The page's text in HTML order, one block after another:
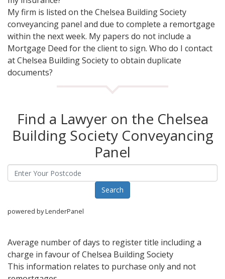
My firm is listed on the Chelsea Building Society
conveyancing panel and due to complete a remortgage
within the next week. My papers do not include a
Mortgage Deed for the client to sign. Who do I contact
at Chelsea Building Society to obtain duplicate
documents?
Find a Lawyer on the Chelsea
Building Society Conveyancing
Panel
powered by LenderPanel
Average number of days to register title including a
charge in favour of Chelsea Building Society
This information relates to purchase only and not